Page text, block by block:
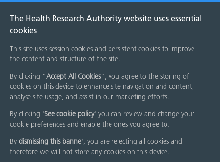
The Health Research Authority website uses essential
cookies
This site uses session cookies and persistent cookies to improve
the content and structure of the site.
By clicking “Accept All Cookies”, you agree to the storing of
cookies on this device to enhance site navigation and content,
analyse site usage, and assist in our marketing efforts.
By clicking 'See cookie policy' you can review and change your
cookie preferences and enable the ones you agree to.
By dismissing this banner, you are rejecting all cookies and
therefore we will not store any cookies on this device.